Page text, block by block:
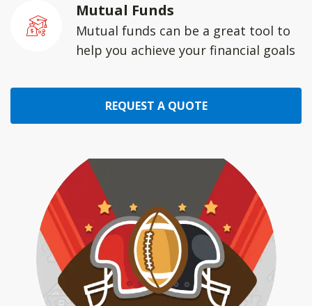
Mutual Funds
Mutual funds can be a great tool to
help you achieve your financial goals
REQUEST A QUOTE